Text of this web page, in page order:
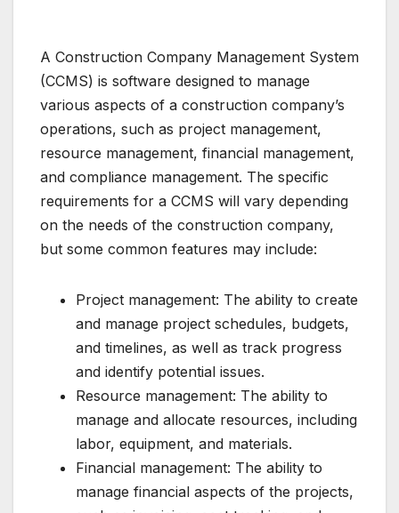
A Construction Company Management System
(CCMS) is software designed to manage
various aspects of a construction company’s
operations, such as project management,
resource management, financial management,
and compliance management. The specific
requirements for a CCMS will vary depending
on the needs of the construction company,
but some common features may include:
Project management: The ability to create
and manage project schedules, budgets,
and timelines, as well as track progress
and identify potential issues.
Resource management: The ability to
manage and allocate resources, including
labor, equipment, and materials.
Financial management: The ability to
manage financial aspects of the projects,